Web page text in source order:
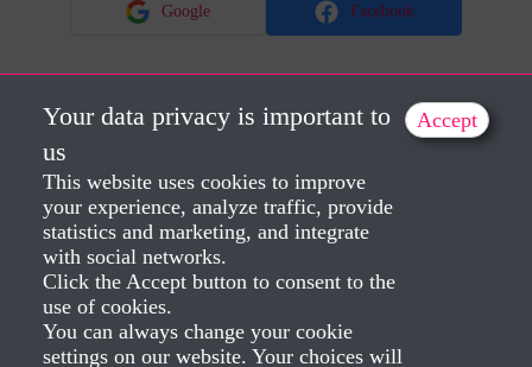
Google Facebook
No account? Sign Up Lost Password?
Your data privacy is important to
us
This website uses cookies to improve
your experience, analyze traffic, provide
statistics and marketing, and integrate
with social networks.
Click the Accept button to consent to the
use of cookies.
You can always change your cookie
settings on our website. Your choices will
Accept